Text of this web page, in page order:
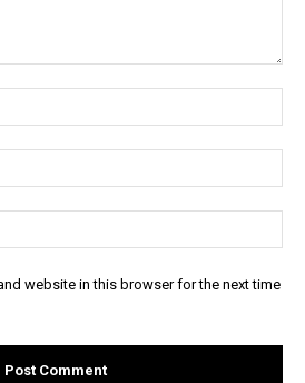
website in this browser for the next time